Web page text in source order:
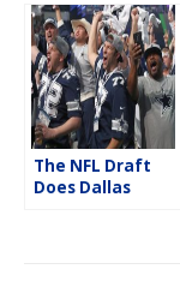
The NFL Draft
Does Dallas